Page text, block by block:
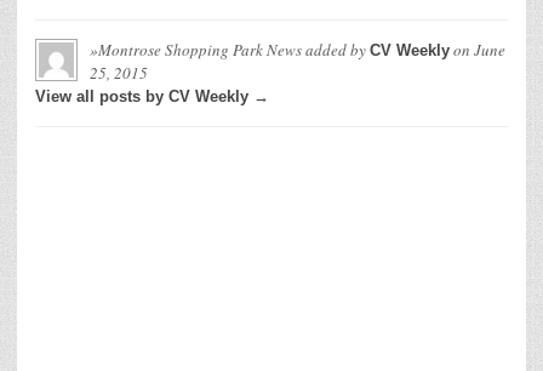
»Montrose Shopping Park Newsadded by CV Weekly on June
25, 2015
View all posts by CV Weekly →